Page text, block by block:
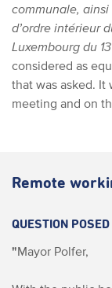
communale, ainsi
d’ordre intérieur
Luxembourg du
considered as
that was asked.
meeting and on
Remote
QUESTION
"Mayor Polfer,